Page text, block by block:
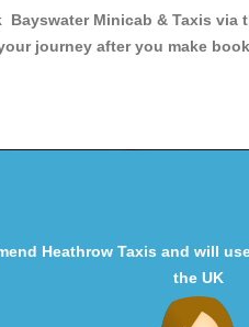
Minicab & Taxis via
journey after you make
Heathrow Taxis and will
the UK